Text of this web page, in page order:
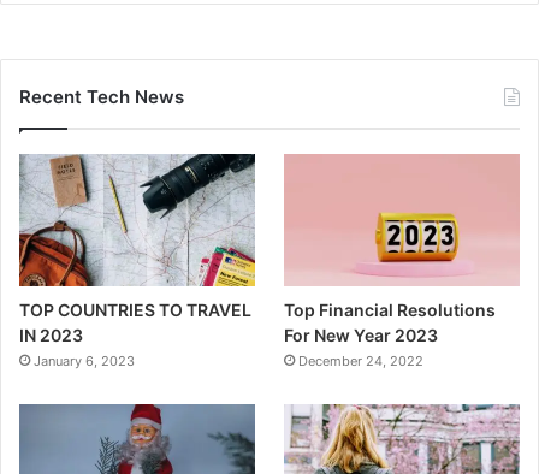
Recent Tech News
TOP COUNTRIES TO TRAVEL
IN 2023
January 6, 2023
Top Financial Resolutions
For New Year 2023
December 24, 2022